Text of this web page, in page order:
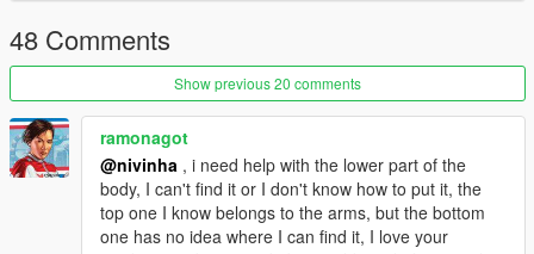
48 Comments
Show previous 20 comments
ramonagot
@nivinha , i need help with the lower part of the
body, I can't find it or I don't know how to put it, the
top one I know belongs to the arms, but the bottom
one has no idea where I can find it, I love your